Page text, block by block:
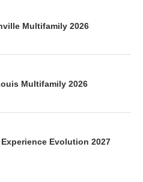
Multifamily 2026
Multifamily 2026
Evolution 2027